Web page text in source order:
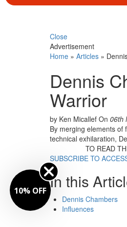
Close
Advertisement
Home » Articles »
Dennis
Warrior
by Ken Micallef On 06th
By merging elements of
technical exhilaration,
TO READ
SUBSCRIBE TO
In this
Dennis Chambers
Influences
10% OFF